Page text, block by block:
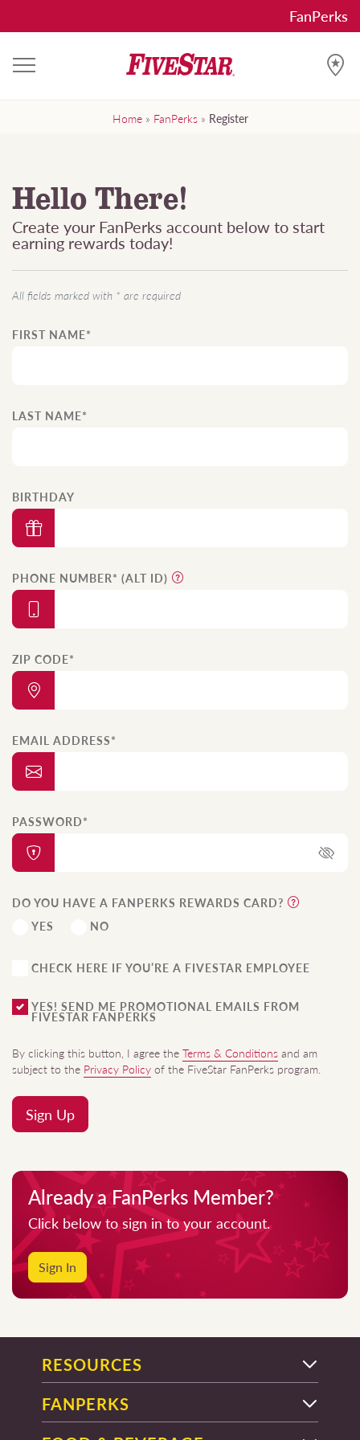
to
FanPerks
FiveStar FanPerks
Get the Works with FanPerks
Home» FanPerks» Register
Hello There!
Create your FanPerks account below to start
earning rewards today!
All fields marked with * are required
FIRST NAME*
LAST NAME*
BIRTHDAY
PHONE NUMBER* (ALT ID)
ZIP CODE*
EMAIL ADDRESS*
PASSWORD*
DO YOU HAVE A FANPERKS REWARDS CARD?
YES
NO
CHECK HERE IF YOU’RE A FIVESTAR EMPLOYEE
YES! SEND ME PROMOTIONAL EMAILS FROM
FIVESTAR FANPERKS
By clicking this button, I agree the Terms & Conditions and am
subject to the Privacy Policy of the FiveStar FanPerks program.
Sign Up
Already a FanPerks Member?
Click below to sign in to your account.
Sign In
RESOURCES
FANPERKS